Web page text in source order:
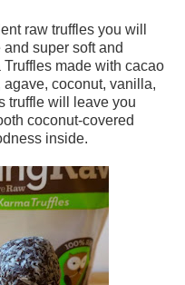
raw truffles you will
super soft and
made with cacao
agave, coconut, vanilla,
truffle will leave you
coconut-covered
inside.